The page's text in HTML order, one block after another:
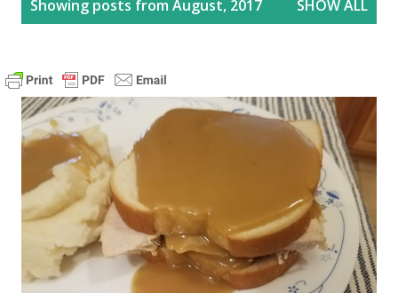
s
Showing posts from August, 2017 SHOW ALL